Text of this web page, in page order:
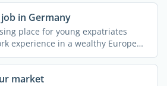
in Germany
place for young expatriates
experience in a wealthy European
market